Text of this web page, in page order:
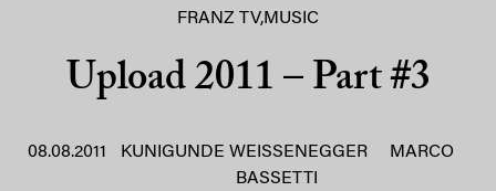
FRANZ TV,MUSIC
Upload 2011 – Part #3
08.08.2011 KUNIGUNDE WEISSENEGGER
MARCO
BASSETTI